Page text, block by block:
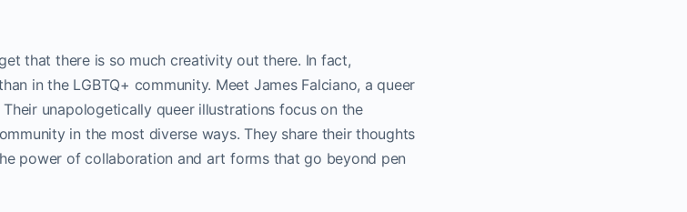
that there is so much creativity out there. In fact,
in the LGBTQ+ community. Meet James Falciano, a queer
unapologetically queer illustrations focus on the
in the most diverse ways. They share their thoughts
power of collaboration and art forms that go beyond pen